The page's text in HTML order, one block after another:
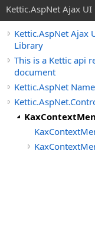
Kettic.AspNet Ajax
Kettic.AspNet Ajax
Library
This is a Kettic api
document
Kettic.AspNet